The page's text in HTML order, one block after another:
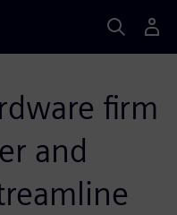
firm
and